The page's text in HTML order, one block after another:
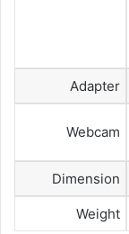
Adapter
Webcam
Dimension
Weight